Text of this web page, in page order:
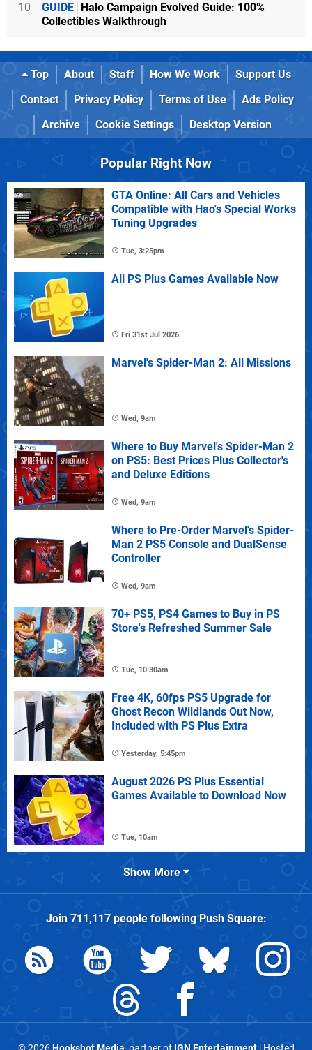
10 GUIDE
Halo Campaign Evolved Guide: 100%
Collectibles Walkthrough
Top About Staff How We Work
Support Us
Contact
Privacy Policy Terms of Use
Ads Policy
Archive
Cookie Settings Desktop Version
Popular Right Now
GTA Online: All Cars and Vehicles
Compatible with Hao's Special Works
Tuning Upgrades
Tue, 3:25pm
All PS Plus Games Available Now
Fri 31st Jul 2026
Marvel's Spider-Man 2: All Missions
Wed, 9am
Where to Buy Marvel's Spider-Man 2
on PS5: Best Prices Plus Collector's
and Deluxe Editions
Wed, 9am
Where to Pre-Order Marvel's Spider-
Man 2 PS5 Console and DualSense
Controller
Wed, 9am
70+ PS5, PS4 Games to Buy in PS
Store's Refreshed Summer Sale
Tue, 10:30am
Free 4K, 60fps PS5 Upgrade for
Ghost Recon Wildlands Out Now,
Included with PS Plus Extra
Yesterday, 5:45pm
August 2026 PS Plus Essential
Games Available to Download Now
Tue, 10am
Show More
Join 711,117people followingPush Square: